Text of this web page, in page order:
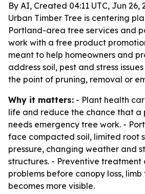
By AI, Created 04:11 UTC, Jun 26,
Urban Timber Tree is centering
Portland-area tree services and
work with a free product
meant to help homeowners and
address soil, pest and stress
the point of pruning, removal or
Why it matters: - Plant health
life and reduce the chance that a
needs emergency tree work. -
face compacted soil, limited root
pressure, changing weather and
structures. - Preventive treatment
problems before canopy loss,
becomes more visible.